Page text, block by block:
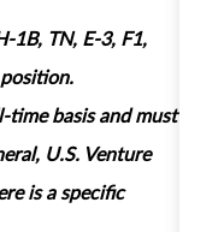
1B, TN, E-3, F1,
basis and must
U.S. Venture
is a specific